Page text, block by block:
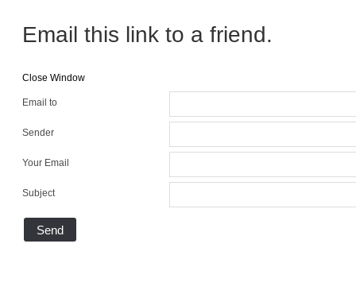
Email this link to a friend.
Close Window
Email to
Sender
Your Email
Subject
Send